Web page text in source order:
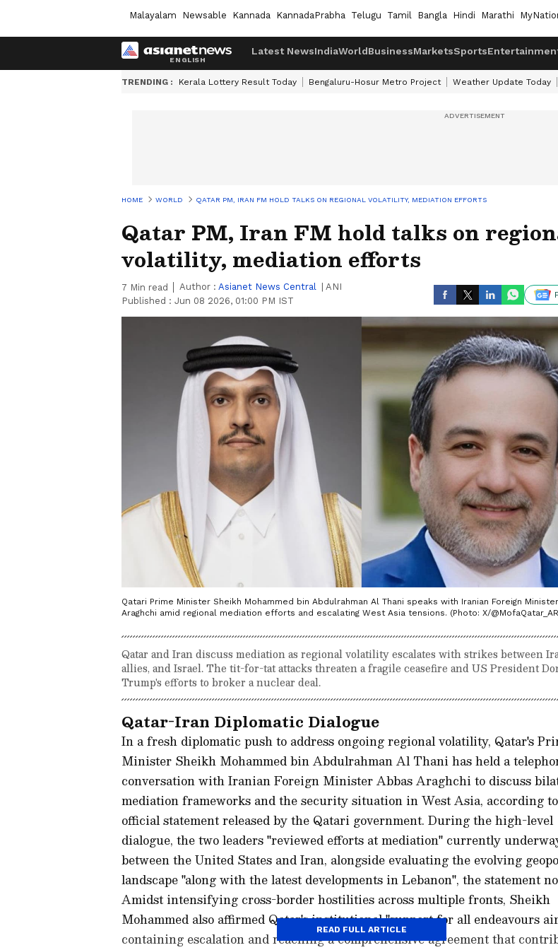
Malayalam Newsable Kannada KannadaPrabha Telugu Tamil Bangla Hindi Marathi
Latest NewsIndiaWorldBusinessMarketsSports
TRENDING : Kerala Lottery Result Today Bengaluru-Hosur Metro Project Weather Update Today
HOME WORLD QATAR PM, IRAN FM HOLD TALKS ON REGIONAL VOLATILITY, MEDIATION EFFORTS
Qatar PM, Iran FM hold talks on
volatility, mediation efforts
7 Min read Author : Asianet News Central
ANI
Published : Jun 08 2026, 01:00 PM IST
Qatari Prime Minister Sheikh Mohammed bin Abdulrahman Al Thani speaks with Iranian Foreign
Araghchi amid regional mediation efforts and escalating West Asia tensions. (Photo: X/
Qatar and Iran discuss mediation as regional volatility escalates with strikes between
allies, and Israel. The tit-for-tat attacks threaten a fragile ceasefire and US President
Trump's efforts to broker a nuclear deal.
Qatar-Iran Diplomatic Dialogue
In a fresh diplomatic push to address ongoing regional volatility, Qatar's
Minister Sheikh Mohammed bin Abdulrahman Al Thani has held a
conversation with Iranian Foreign Minister Abbas Araghchi to discuss
mediation frameworks and the security situation in West Asia, according
official statement released by the Qatari government. During the high-level
dialogue, the two leaders "reviewed efforts at mediation" currently
between the United States and Iran, alongside evaluating the evolving
landscape "along with the latest developments in Lebanon", the statement
Amidst intensifying cross-border hostilities across multiple fronts, Sheikh
Mohammed also affirmed Qatar's institutional "support for all endeavours
containing escalation and reaching a comprehensive agreement that
READ FULL ARTICLE